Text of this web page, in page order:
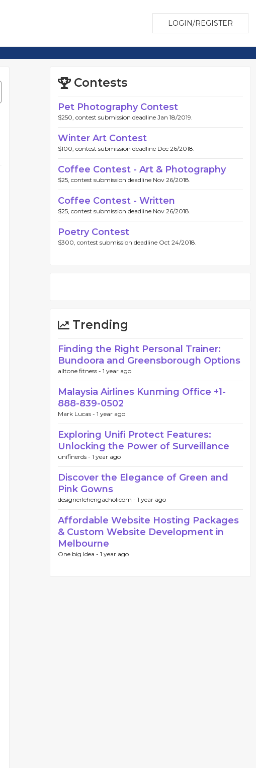
LOGIN/REGISTER
Contests
Pet Photography Contest
$250, contest submission deadline Jan 18/2019.
Winter Art Contest
$100, contest submission deadline Dec 26/2018.
Coffee Contest - Art & Photography
$25, contest submission deadline Nov 26/2018.
Coffee Contest - Written
$25, contest submission deadline Nov 26/2018.
Poetry Contest
$300, contest submission deadline Oct 24/2018.
Trending
Finding the Right Personal Trainer:
Bundoora and Greensborough Options
alltone fitness - 1 year ago
Malaysia Airlines Kunming Office +1-
888-839-0502
Mark Lucas - 1 year ago
Exploring Unifi Protect Features:
Unlocking the Power of Surveillance
unifinerds - 1 year ago
Discover the Elegance of Green and
Pink Gowns
designerlehengacholicom - 1 year ago
Affordable Website Hosting Packages
& Custom Website Development in
Melbourne
One big Idea - 1 year ago